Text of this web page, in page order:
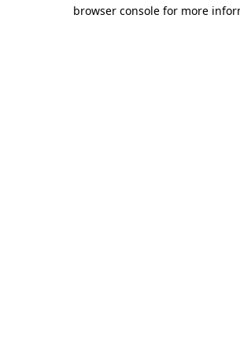
browser console for more